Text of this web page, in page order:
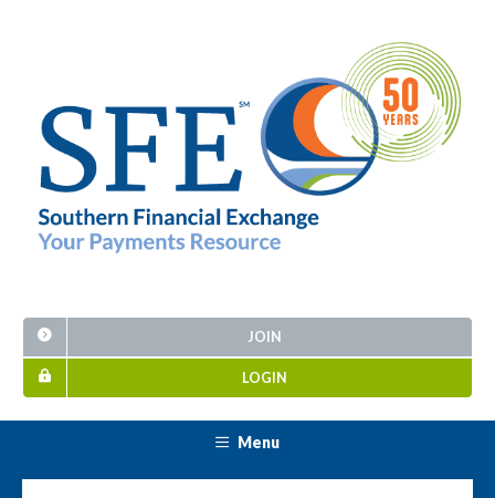
JOIN
LOGIN
Menu